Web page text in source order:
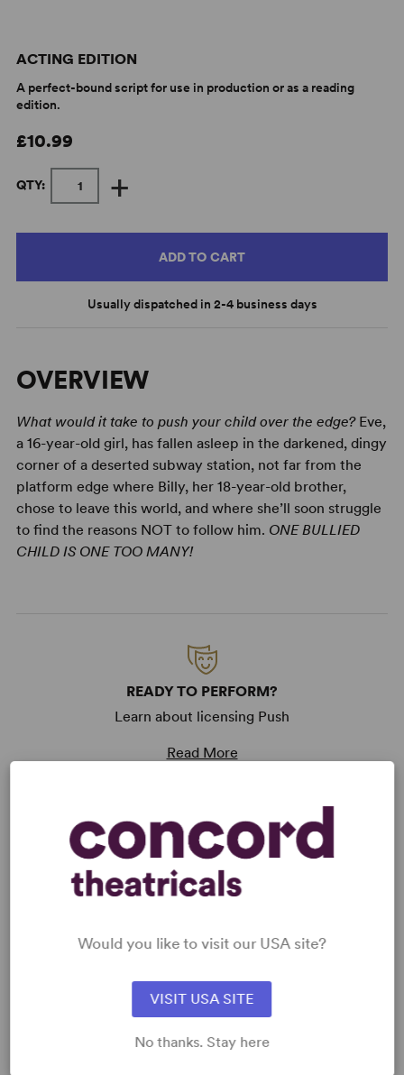
ACTING EDITION
A perfect-bound script for use in production or as a reading
edition.
£10.99
QTY: +
ADD TO CART
Usually dispatched in 2-4 business days
OVERVIEW
What would it take to push your child over the edge?Eve,
a 16-year-old girl, has fallen asleep in the darkened, dingy
corner of a deserted subway station, not far from the
platform edge where Billy, her 18-year-old brother,
chose to leave this world, and where she’ll soon struggle
to find the reasons NOT to follow him. ONE BULLIED
CHILD IS ONE TOO MANY!
READY TO PERFORM?
Learn about licensing Push
Read More
KEYWORDS
Betrayal Current Events
Adolescence/Childhood
From Off-Broadway
Would you like to visit our USA site?
VISIT USA SITE
No thanks. Stay here